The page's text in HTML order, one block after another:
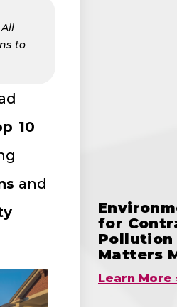
All
to
10
and
for
Pollution
Matters
Learn More